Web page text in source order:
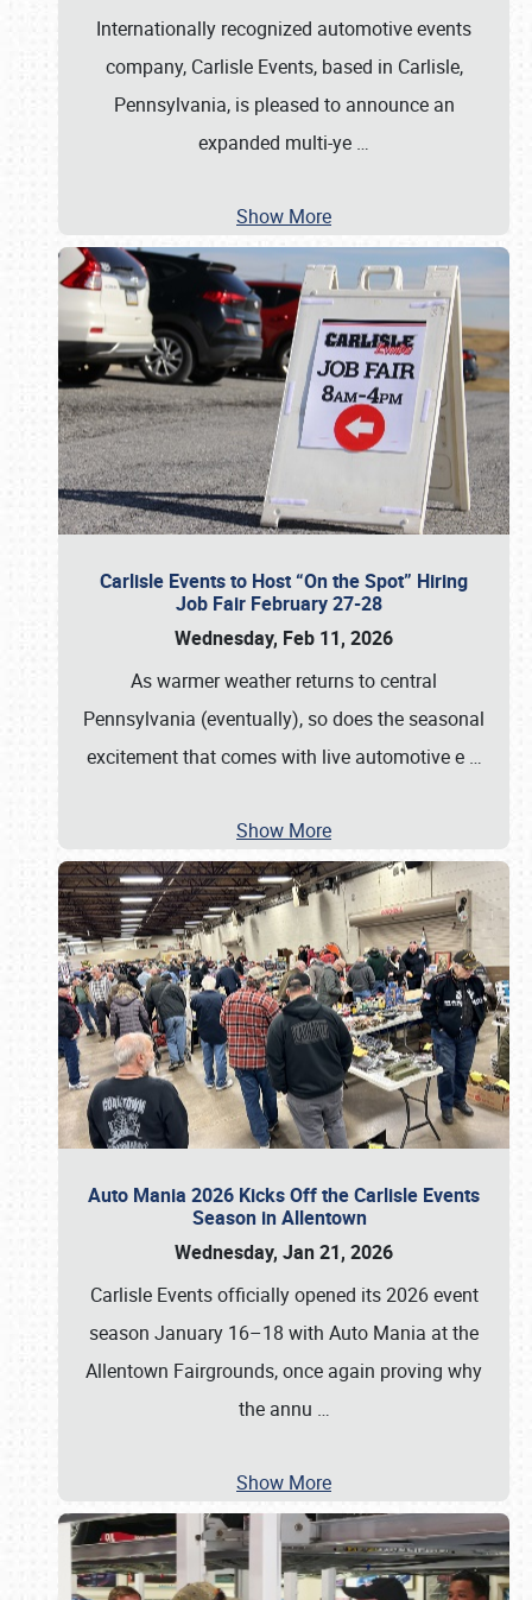
Internationally recognized automotive events
company, Carlisle Events, based in Carlisle,
Pennsylvania, is pleased to announce an
expanded multi-ye …
Show More
Carlisle Events to Host “On the Spot” Hiring
Job Fair February 27-28
Wednesday, Feb 11, 2026
As warmer weather returns to central
Pennsylvania (eventually), so does the seasonal
excitement that comes with live automotive e …
Show More
Auto Mania 2026 Kicks Off the Carlisle Events
Season in Allentown
Wednesday, Jan 21, 2026
Carlisle Events officially opened its 2026 event
season January 16–18 with Auto Mania at the
Allentown Fairgrounds, once again proving why
the annu …
Show More